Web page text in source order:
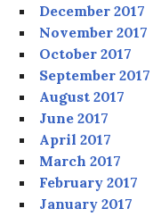
December 2017
November 2017
October 2017
September 2017
August 2017
June 2017
April 2017
March 2017
February 2017
January 2017